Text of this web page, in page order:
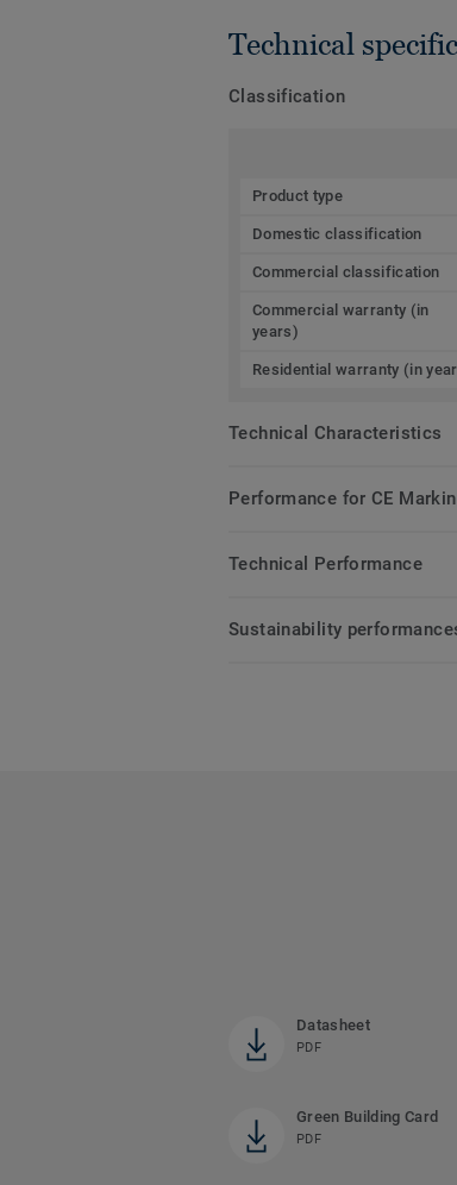
Technical
Classification
Product type
Domestic classification
Commercial classification
Commercial warranty (in
years)
Residential warranty (in
Technical Characteristics
Performance for CE
Technical Performance
Sustainability
Datasheet
PDF
Green Building Card
PDF